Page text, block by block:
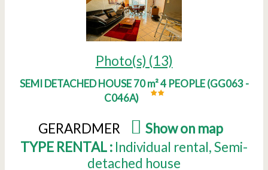
Photo(s) (13)
SEMI DETACHED HOUSE 70 m² 4 PEOPLE(GG063 -
C046A)
GERARDMER Show on map
TYPE RENTAL : Individual rental Semi-
detached house